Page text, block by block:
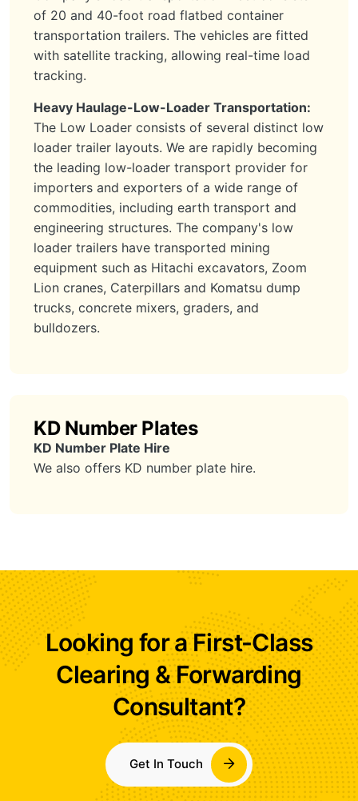
of 20 and 40-foot road flatbed container
transportation trailers. The vehicles are fitted
with satellite tracking, allowing real-time load
tracking.
Heavy Haulage-Low-Loader Transportation:
The Low Loader consists of several distinct low
loader trailer layouts. We are rapidly becoming
the leading low-loader transport provider for
importers and exporters of a wide range of
commodities, including earth transport and
engineering structures. The company's low
loader trailers have transported mining
equipment such as Hitachi excavators, Zoom
Lion cranes, Caterpillars and Komatsu dump
trucks, concrete mixers, graders, and
bulldozers.
KD Number Plates
KD Number Plate Hire
We also offers KD number plate hire.
Looking for a First-Class
Clearing & Forwarding
Consultant?
Get In Touch